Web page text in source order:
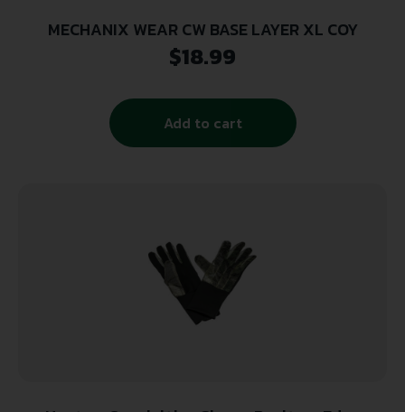
MECHANIX WEAR CW BASE LAYER XL COY
$18.99
Add to cart